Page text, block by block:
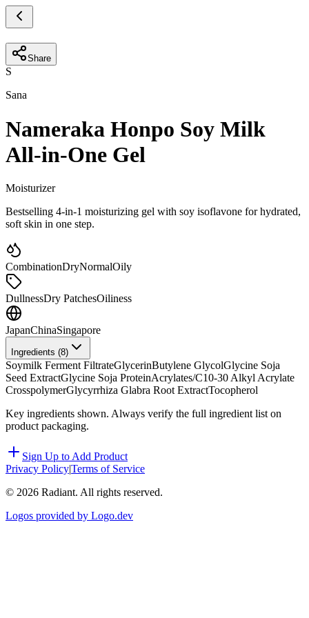
Share
S
Sana
Nameraka Honpo Soy Milk
All-in-One Gel
Moisturizer
Bestselling 4-in-1 moisturizing gel with soy isoflavone for hydrated,
soft skin in one step.
CombinationDryNormalOily
DullnessDry PatchesOiliness
JapanChinaSingapore
Ingredients (8)
Soymilk Ferment FiltrateGlycerinButylene GlycolGlycine Soja
Seed ExtractGlycine Soja ProteinAcrylates/C10-30 Alkyl Acrylate
CrosspolymerGlycyrrhiza Glabra Root ExtractTocopherol
Key ingredients shown. Always verify the full ingredient list on
product packaging.
Sign Up to Add Product
Privacy Policy|Terms of Service
© 2026 Radiant. All rights reserved.
Logos provided by Logo.dev